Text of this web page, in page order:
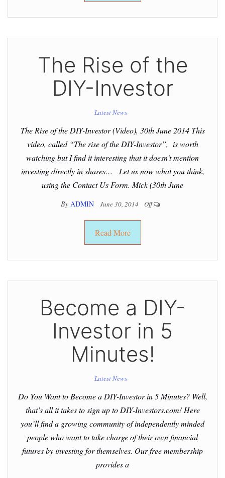
The Rise of the
DIY-Investor
Latest News
The Rise of the DIY-Investor (Video), 30th June 2014 This
video, called “The rise of the DIY-Investor”, is worth
watching but I find it interesting that it doesn’t mention
investing directly in shares… Let us now what you think,
using the Contact Us Form. Mick (30th June
By ADMIN June 30, 2014 Off
Read More
Become a DIY-
Investor in 5
Minutes!
Latest News
Do You Want to Become a DIY-Investor in 5 Minutes? Well,
that’s all it takes to sign up to DIY-Investors.com! Here
you’ll find a growing community of independently minded
people who want to take charge of their own financial
futures by investing for themselves. Our free membership
provides a